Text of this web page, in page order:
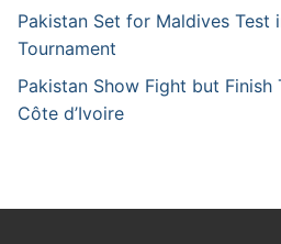
Pakistan Set for Maldives Test
Tournament
Pakistan Show Fight but
Côte d’Ivoire